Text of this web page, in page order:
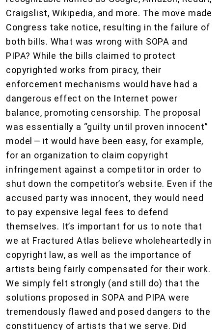
Craigslist, Wikipedia, and more. The move made
Congress take notice, resulting in the failure of
both bills. What was wrong with SOPA and
PIPA? While the bills claimed to protect
copyrighted works from piracy, their
enforcement mechanisms would have had a
dangerous effect on the Internet power
balance, promoting censorship. The proposal
was essentially a “guilty until proven innocent”
model — it would have been easy, for example,
for an organization to claim copyright
infringement against a competitor in order to
shut down the competitor’s website. Even if the
accused party was innocent, they would need
to pay expensive legal fees to defend
themselves. It’s important for us to note that
we at Fractured Atlas believe wholeheartedly in
copyright law, as well as the importance of
artists being fairly compensated for their work.
We simply felt strongly (and still do) that the
solutions proposed in SOPA and PIPA were
tremendously flawed and posed dangers to the
constituency of artists that we serve. Did